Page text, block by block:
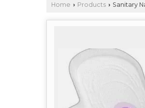
Home › Products › Sanitary